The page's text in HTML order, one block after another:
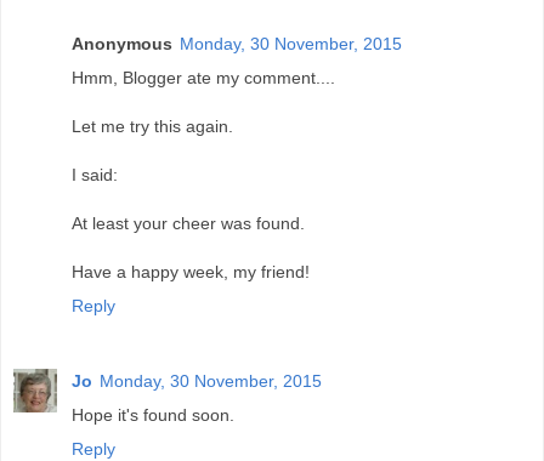
Anonymous Monday, 30 November, 2015
Hmm, Blogger ate my comment....
Let me try this again.
I said:
At least your cheer was found.
Have a happy week, my friend!
Reply
Jo Monday, 30 November, 2015
Hope it's found soon.
Reply